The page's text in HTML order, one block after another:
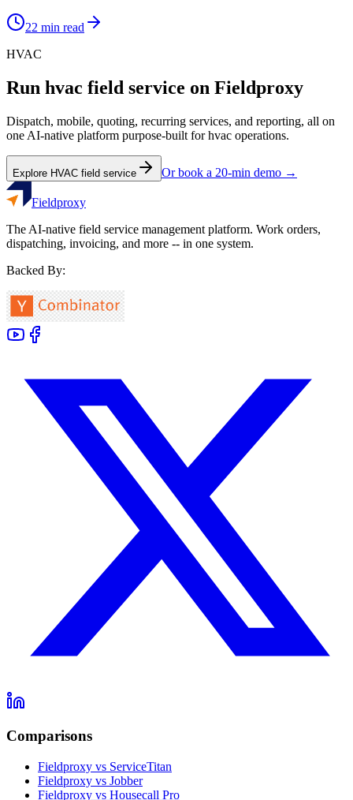
22 min read
HVAC
Run hvac field service on Fieldproxy
Dispatch, mobile, quoting, recurring services, and reporting, all on
one AI-native platform purpose-built forhvac operations.
Explore HVAC field service Or book a 20-min demo →
Fieldproxy
The AI-native field service management platform. Work orders,
dispatching, invoicing, and more -- in one system.
Backed By:
Comparisons
Fieldproxy vs ServiceTitan
Fieldproxy vs Jobber
Fieldproxy vs Housecall Pro